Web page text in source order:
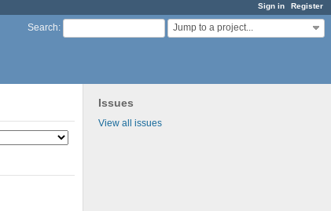
Sign in Register
Search: Jump to a project...
Issues
View all issues